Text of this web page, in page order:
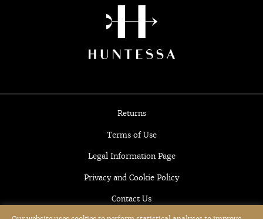
Returns
Terms of Use
Legal Information Page
Privacy and Cookie Policy
Contact Us